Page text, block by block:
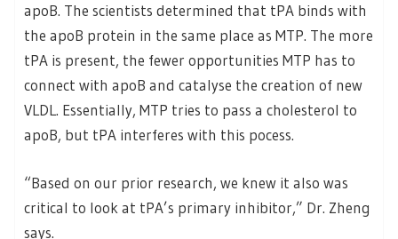
apoB. The scientists determined that tPA binds with
the apoB protein in the same place as MTP. The more
tPA is present, the fewer opportunities MTP has to
connect with apoB and catalyse the creation of new
VLDL. Essentially, MTP tries to pass a cholesterol to
apoB, but tPA interferes with this pocess.
“Based on our prior research, we knew it also was
critical to look at tPA’s primary inhibitor,” Dr. Zheng
says.